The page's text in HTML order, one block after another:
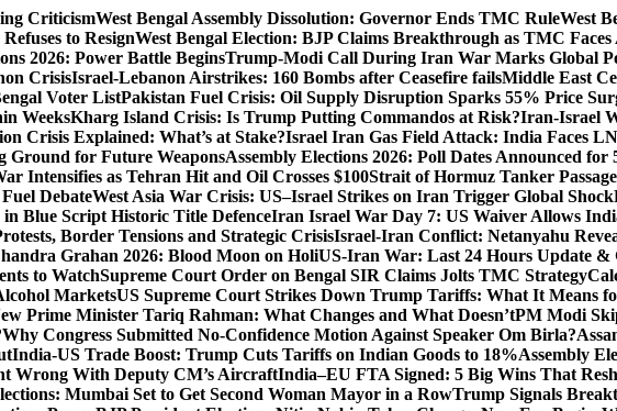
CriticismWest Bengal Assembly Dissolution: Governor Ends TMC RuleWest
to ResignWest Bengal Election: BJP Claims Breakthrough as TMC
2026: Power Battle BeginsTrump-Modi Call During Iran War Marks Global
CrisisIsrael-Lebanon Airstrikes: 160 Bombs after Ceasefire failsMiddle East
Voter ListPakistan Fuel Crisis: Oil Supply Disruption Sparks 55% Price
WeeksKharg Island Crisis: Is Trump Putting Commandos at Risk?Iran-Israel
Crisis Explained: What’s at Stake?Israel Iran Gas Field Attack: India Faces
Ground for Future WeaponsAssembly Elections 2026: Poll Dates Announced for
Intensifies as Tehran Hit and Oil Crosses $100Strait of Hormuz Tanker
DebateWest Asia War Crisis: US–Israel Strikes on Iran Trigger Global Shock
Blue Script Historic Title DefenceIran Israel War Day 7: US Waiver Allows
Border Tensions and Strategic CrisisIsrael-Iran Conflict: Netanyahu
Grahan 2026: Blood Moon on HoliUS-Iran War: Last 24 Hours Update
to WatchSupreme Court Order on Bengal SIR Claims Jolts TMC Strategy
MarketsUS Supreme Court Strikes Down Trump Tariffs: What It Means
Prime Minister Tariq Rahman: What Changes and What Doesn’tPM Modi
Why Congress Submitted No-Confidence Motion Against Speaker Om Birla?
India-US Trade Boost: Trump Cuts Tariffs on Indian Goods to 18%Assembly
Wrong With Deputy CM’s AircraftIndia–EU FTA Signed: 5 Big Wins That
Mumbai Set to Get Second Woman Mayor in a RowTrump Signals